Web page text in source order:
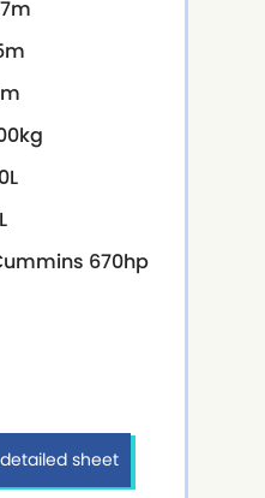
670hp
sheet